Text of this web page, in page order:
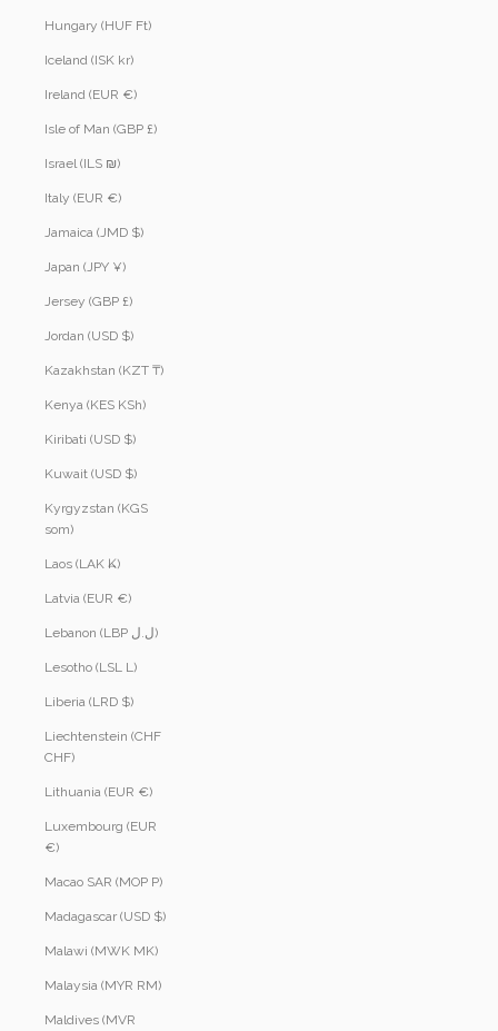
Hungary (HUF Ft)
Iceland (ISK kr)
Ireland (EUR €)
Isle of Man (GBP £)
Israel (ILS ₪)
Italy (EUR €)
Jamaica (JMD $)
Japan (JPY ¥)
Jersey (GBP £)
Jordan (USD $)
Kazakhstan (KZT ₸)
Kenya (KES KSh)
Kiribati (USD $)
Kuwait (USD $)
Kyrgyzstan (KGS
som)
Laos (LAK ₭)
Latvia (EUR €)
Lebanon (LBP ل.ل)
Lesotho (LSL L)
Liberia (LRD $)
Liechtenstein (CHF
CHF)
Lithuania (EUR €)
Luxembourg (EUR
€)
Macao SAR (MOP P)
Madagascar (USD $)
Malawi (MWK MK)
Malaysia (MYR RM)
Maldives (MVR